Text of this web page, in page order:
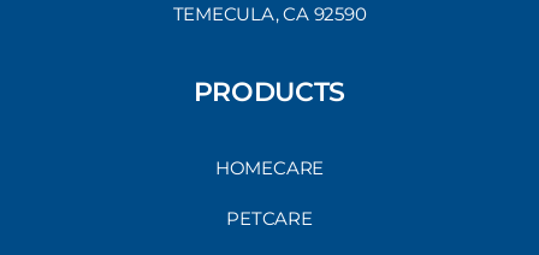
TEMECULA, CA 92590
PRODUCTS
HOMECARE
PETCARE